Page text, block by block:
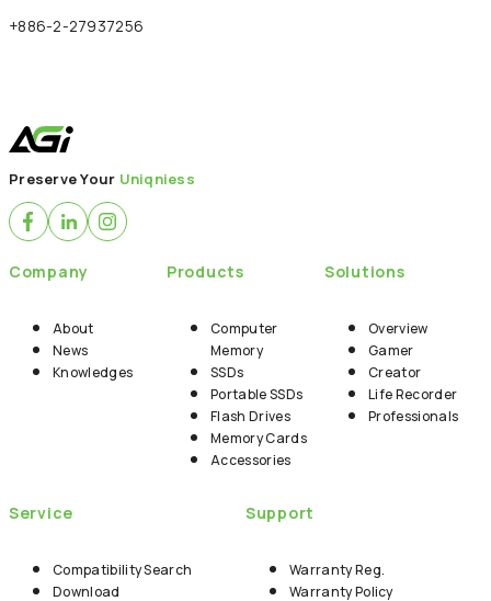
+886-2-27937256
Preserve Your Uniqniess
Company
About
News
Knowledges
Products
Computer
Memory
SSDs
Portable SSDs
Flash Drives
Memory Cards
Accessories
Solutions
Overview
Gamer
Creator
Life Recorder
Professionals
Service
Compatibility Search
Download
Support
Warranty Reg.
Warranty Policy